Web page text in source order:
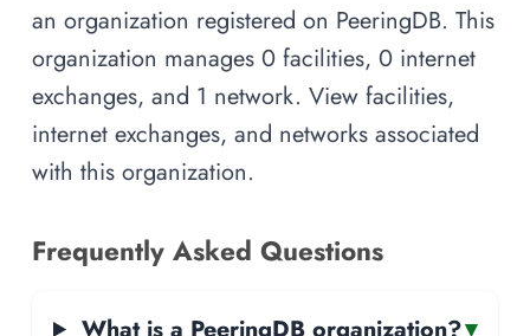
an organization registered on PeeringDB. This
organization manages 0 facilities, 0 internet
exchanges, and 1 network. View facilities,
internet exchanges, and networks associated
with this organization.
Frequently Asked Questions
What is a PeeringDB organization?▾